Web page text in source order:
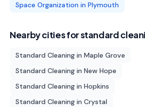
Space Organization in Plymouth
Nearby cities forstandard
Standard Cleaning in Maple Grove
Standard Cleaning in New Hope
Standard Cleaning in Hopkins
Standard Cleaning in Crystal